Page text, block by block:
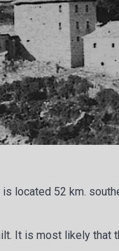
located 52 km.
It is most likely that